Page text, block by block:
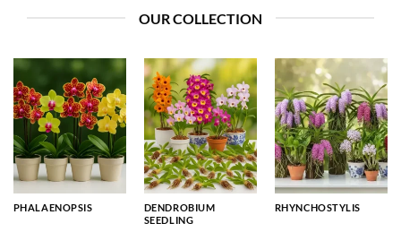
OUR COLLECTION
PHALAENOPSIS
DENDROBIUM
SEEDLING
RHYNCHOSTYLIS